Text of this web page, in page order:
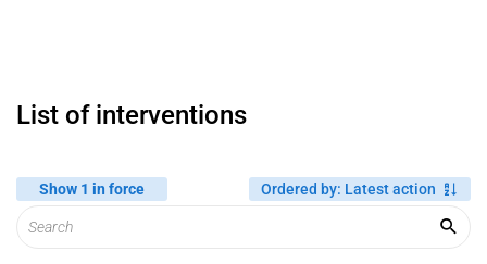
List of interventions
Show 1 in force Ordered by: Latest action